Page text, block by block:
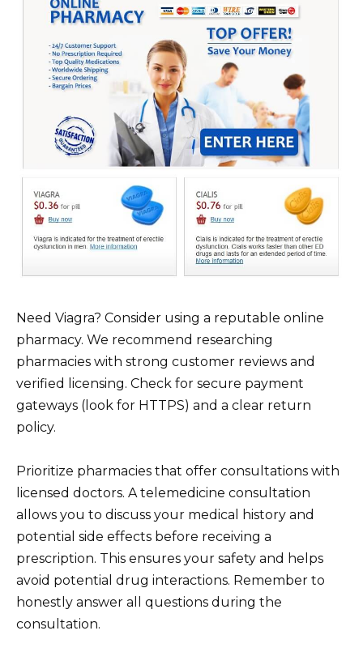
Need Viagra? Consider using a reputable online
pharmacy. We recommend researching
pharmacies with strong customer reviews and
verified licensing. Check for secure payment
gateways (look for HTTPS) and a clear return
policy.
Prioritize pharmacies that offer consultations with
licensed doctors. A telemedicine consultation
allows you to discuss your medical history and
potential side effects before receiving a
prescription. This ensures your safety and helps
avoid potential drug interactions. Remember to
honestly answer all questions during the
consultation.